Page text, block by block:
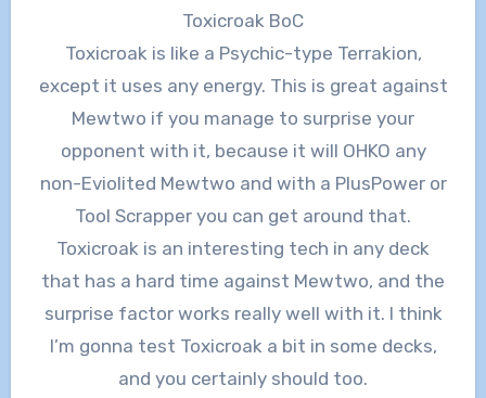
Toxicroak BoC
Toxicroak is like a Psychic-type Terrakion,
except it uses any energy. This is great against
Mewtwo if you manage to surprise your
opponent with it, because it will OHKO any
non-Eviolited Mewtwo and with a PlusPower or
Tool Scrapper you can get around that.
Toxicroak is an interesting tech in any deck
that has a hard time against Mewtwo, and the
surprise factor works really well with it. I think
I’m gonna test Toxicroak a bit in some decks,
and you certainly should too.